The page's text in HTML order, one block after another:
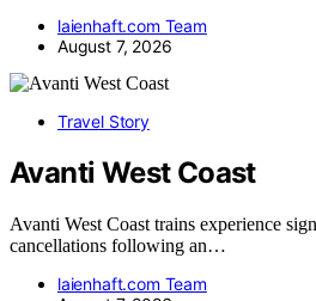
laienhaft.com Team
August 7, 2026
Travel Story
Avanti West Coast
Avanti West Coast trains experience
cancellations following an…
laienhaft.com Team